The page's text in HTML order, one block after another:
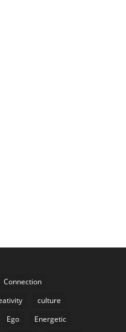
Connection
culture
Ego
Energetic